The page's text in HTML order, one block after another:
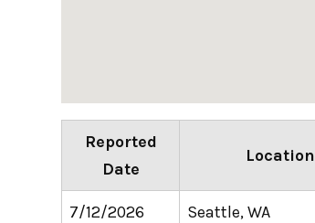
Reported
Date
Location
7/12/2026 Seattle, WA